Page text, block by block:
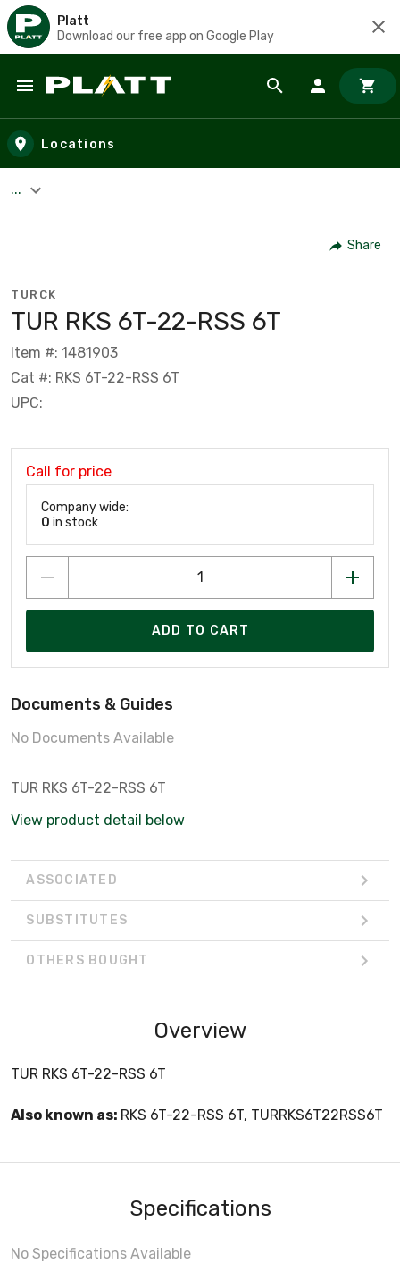
Platt
Download our free app on Google Play
Skip to main content
Locations
...
Share
TURCK
TUR RKS 6T-22-RSS 6T
Item #: 1481903
Cat #: RKS 6T-22-RSS 6T
UPC:
Call for price
Company wide:
0 in stock
ADD TO CART
Documents & Guides
No Documents Available
TUR RKS 6T-22-RSS 6T
View product detail below
ASSOCIATED
SUBSTITUTES
OTHERS BOUGHT
Overview
TUR RKS 6T-22-RSS 6T
Also known as: RKS 6T-22-RSS 6T, TURRKS6T22RSS6T
Specifications
No Specifications Available